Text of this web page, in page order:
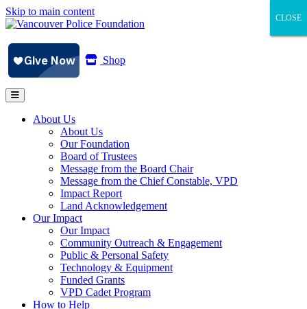
Skip to main content
Shop
About Us
About Us
Our Foundation
Board of Trustees
Message from the Board Chair
Message from the Chief Constable, VPD
Impact Report
Land Acknowledgement
Our Impact
Our Impact
Community Outreach & Engagement
Public & Personal Safety
Technology & Equipment
Funded Grants
VPD Cadet Program
How to Help
CLOSE
CLOSE
CLOSE